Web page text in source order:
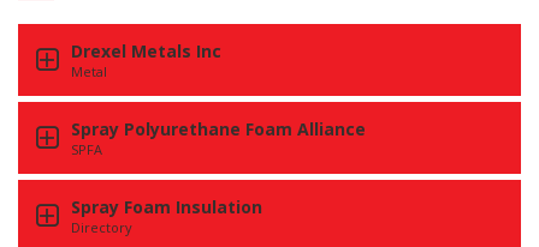
Drexel Metals Inc
Metal
Spray Polyurethane Foam Alliance
SPFA
Spray Foam Insulation
Directory